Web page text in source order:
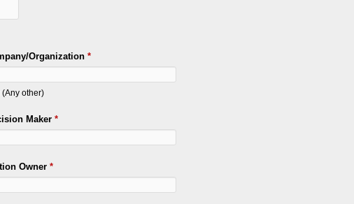
Organization*
(Any other)
Maker*
Owner*